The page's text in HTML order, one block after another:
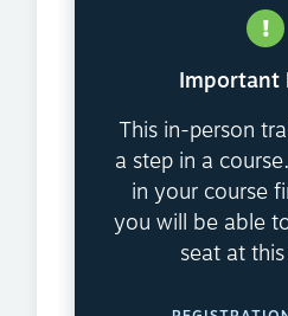
Important
This in-person
a step in a
in your course
you will be able
seat at